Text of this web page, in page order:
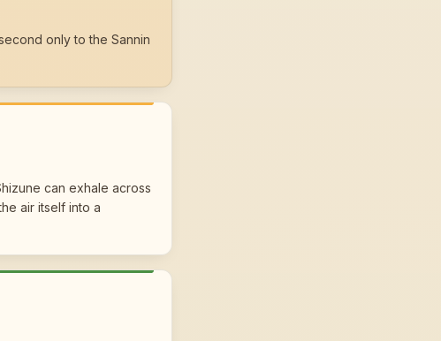
only to the Sannin
can exhale across
air itself into a